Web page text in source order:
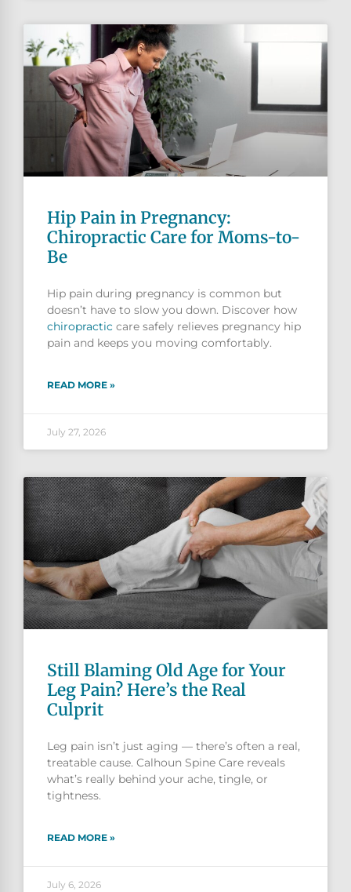
Hip Pain in Pregnancy:
Chiropractic Care for Moms-to-
Be
Hip pain during pregnancy is common but
doesn’t have to slow you down. Discover how
chiropractic care safely relieves pregnancy hip
pain and keeps you moving comfortably.
READ MORE »
July 27, 2026
Still Blaming Old Age for Your
Leg Pain? Here’s the Real
Culprit
Leg pain isn’t just aging — there’s often a real,
treatable cause. Calhoun Spine Care reveals
what’s really behind your ache, tingle, or
tightness.
READ MORE »
July 6, 2026